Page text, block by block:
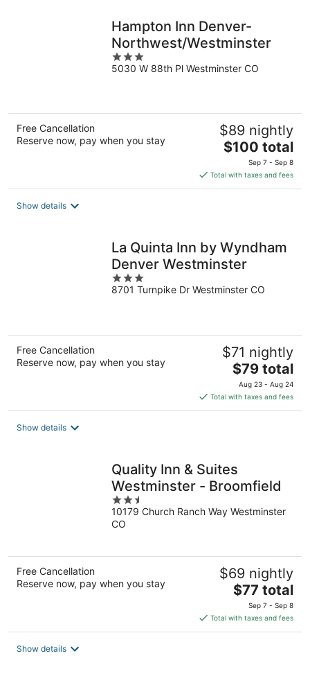
Hampton Inn Denver-
Northwest/Westminster
3
out
5030 W 88th Pl Westminster CO
Free Cancellation
Reserve now, pay when you stay
$89 nightly
The
price
is
$100
$100 total
Sep 7 - Sep 8
Total with taxes and fees
Show details
La Quinta Inn by Wyndham
Denver Westminster
3
out
8701 Turnpike Dr Westminster CO
Free Cancellation
Reserve now, pay when you stay
$71 nightly
The
price
is
$79
$79 total
Aug 23 - Aug 24
Total with taxes and fees
Show details
Quality Inn & Suites
Westminster - Broomfield
2.5
out
of
10179 Church Ranch Way Westminster
CO
Free Cancellation
Reserve now, pay when you stay
$69 nightly
The
price
is
$77
$77 total
Sep 7 - Sep 8
Total with taxes and fees
Show details